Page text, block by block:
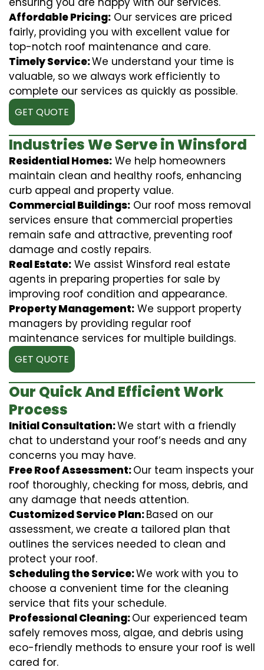
Affordable Pricing: Our services are priced
fairly, providing you with excellent value for
top-notch roof maintenance and care.
Timely Service:We understand your time is
valuable, so we always work efficiently to
complete our services as quickly as possible.
GET QUOTE
Industries We Serve in Winsford
Residential Homes: We help homeowners
maintain clean and healthy roofs, enhancing
curb appeal and property value.
Commercial Buildings: Our roof moss removal
services ensure that commercial properties
remain safe and attractive, preventing roof
damage and costly repairs.
Real Estate: We assist Winsford real estate
agents in preparing properties for sale by
improving roof condition and appearance.
Property Management: We support property
managers by providing regular roof
maintenance services for multiple buildings.
GET QUOTE
Our Quick And Efficient Work
Process
Initial Consultation:We start with a friendly
chat to understand your roof’s needs and any
concerns you may have.
Free Roof Assessment:Our team inspects your
roof thoroughly, checking for moss, debris, and
any damage that needs attention.
Customized Service Plan:Based on our
assessment, we create a tailored plan that
outlines the services needed to clean and
protect your roof.
Scheduling the Service:We work with you to
choose a convenient time for the cleaning
service that fits your schedule.
Professional Cleaning:Our experienced team
safely removes moss, algae, and debris using
eco-friendly methods to ensure your roof is well
cared for.